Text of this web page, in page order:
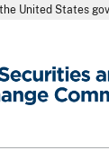
United States